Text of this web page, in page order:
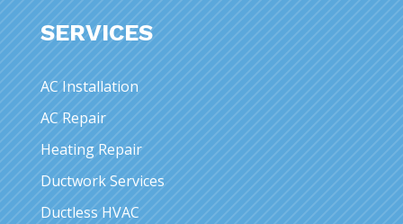
SERVICES
AC Installation
AC Repair
Heating Repair
Ductwork Services
Ductless HVAC